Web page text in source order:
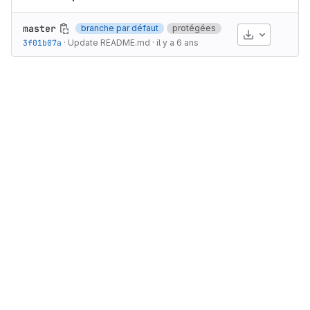
master branche par défaut
protégées
3f01b07a · Update README.md · il y a 6 ans
Télécharger